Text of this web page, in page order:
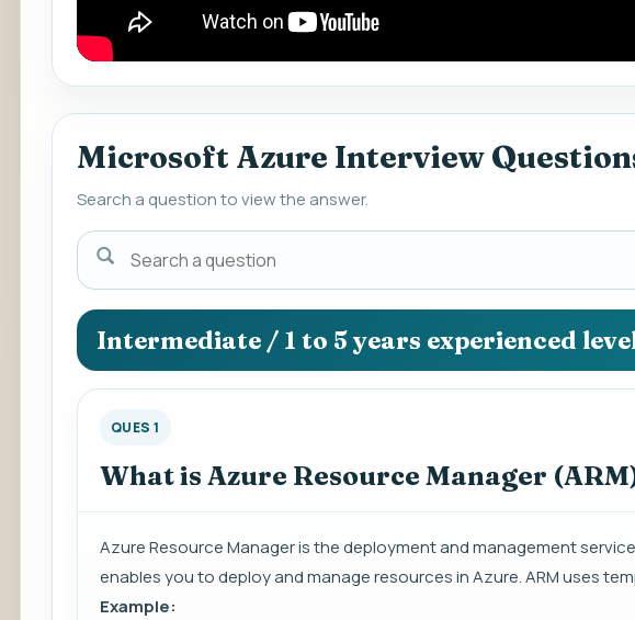
Microsoft Azure Interview
Search a question to view the answer.
Search
a
question
to
view
the
answer.
Intermediate / 1 to 5 years experienced
QUES 1
What is Azure Resource Manager
Azure Resource Manager is the deployment and management
enables you to deploy and manage resources in Azure. ARM uses
Example: